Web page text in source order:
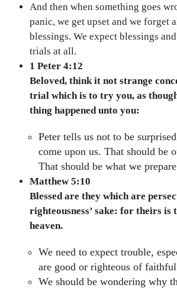
And then when something goes
panic, we get upset and we forget
blessings. We expect blessings
trials at all.
1 Peter 4:12
Beloved, think it not strange
trial which is to try you, as
thing happened unto you:
Peter tells us not to be
come upon us. That should be
That should be what we
Matthew 5:10
Blessed are they which are
righteousness’ sake: for theirs is
heaven.
We need to expect trouble,
are good or righteous of
We should be wondering why